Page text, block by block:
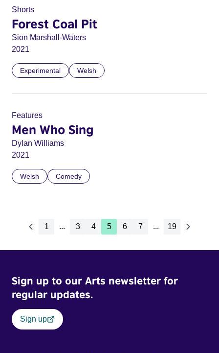
Shorts
Forest Coal Pit
Sion Marshall-Waters
2021
Experimental Welsh
Features
Men Who Sing
Dylan Williams
2021
Welsh Comedy
1 ... 3 4 5 6 7 ... 19
Sign up to our Arts newsletter for
regular updates.
Sign up